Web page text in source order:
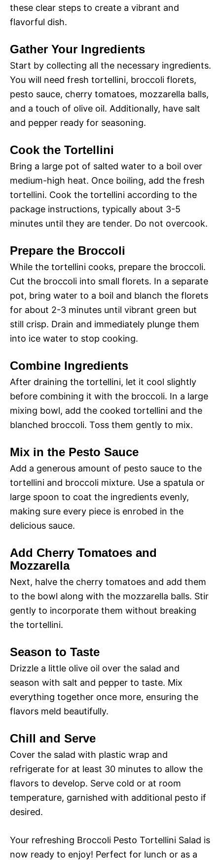
these clear steps to create a vibrant and
flavorful dish.
Gather Your Ingredients
Start by collecting all the necessary ingredients.
You will need fresh tortellini, broccoli florets,
pesto sauce, cherry tomatoes, mozzarella balls,
and a touch of olive oil. Additionally, have salt
and pepper ready for seasoning.
Cook the Tortellini
Bring a large pot of salted water to a boil over
medium-high heat. Once boiling, add the fresh
tortellini. Cook the tortellini according to the
package instructions, typically about 3-5
minutes until they are tender. Do not overcook.
Prepare the Broccoli
While the tortellini cooks, prepare the broccoli.
Cut the broccoli into small florets. In a separate
pot, bring water to a boil and blanch the florets
for about 2-3 minutes until vibrant green but
still crisp. Drain and immediately plunge them
into ice water to stop cooking.
Combine Ingredients
After draining the tortellini, let it cool slightly
before combining it with the broccoli. In a large
mixing bowl, add the cooked tortellini and the
blanched broccoli. Toss them gently to mix.
Mix in the Pesto Sauce
Add a generous amount of pesto sauce to the
tortellini and broccoli mixture. Use a spatula or
large spoon to coat the ingredients evenly,
making sure every piece is enrobed in the
delicious sauce.
Add Cherry Tomatoes and
Mozzarella
Next, halve the cherry tomatoes and add them
to the bowl along with the mozzarella balls. Stir
gently to incorporate them without breaking
the tortellini.
Season to Taste
Drizzle a little olive oil over the salad and
season with salt and pepper to taste. Mix
everything together once more, ensuring the
flavors meld beautifully.
Chill and Serve
Cover the salad with plastic wrap and
refrigerate for at least 30 minutes to allow the
flavors to develop. Serve cold or at room
temperature, garnished with additional pesto if
desired.
Your refreshing Broccoli Pesto Tortellini Salad is
now ready to enjoy! Perfect for lunch or as a